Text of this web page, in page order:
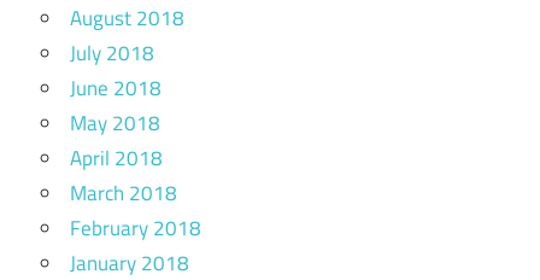
August 2018
July 2018
June 2018
May 2018
April 2018
March 2018
February 2018
January 2018